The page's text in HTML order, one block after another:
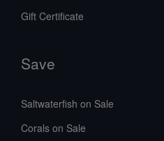
Gift Certificate
Save
Saltwaterfish on Sale
Corals on Sale